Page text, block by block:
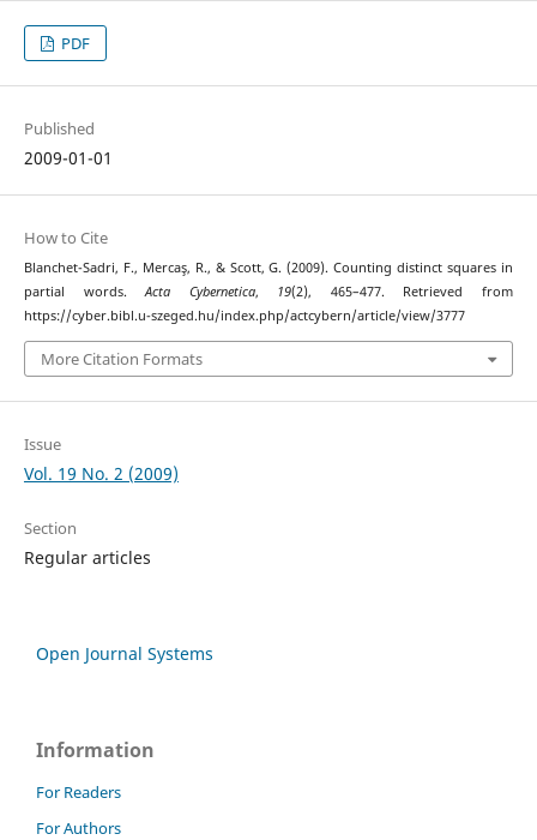
PDF
Published
2009-01-01
How to Cite
Blanchet-Sadri, F., Mercaş, R., & Scott, G. (2009). Counting distinct squares in
partial words.Acta Cybernetica, 19(2), 465–477. Retrieved from
https://cyber.bibl.u-szeged.hu/index.php/actcybern/article/view/3777
More Citation Formats
Issue
Vol. 19 No. 2 (2009)
Section
Regular articles
Open Journal Systems
Information
For Readers
For Authors